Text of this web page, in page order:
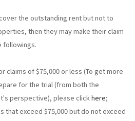
the outstanding rent but not to
then they may make their claim
followings.
claims of $75,000 or less (To get more
for the trial (from both the
perspective), please click here;
that exceed $75,000 but do not exceed